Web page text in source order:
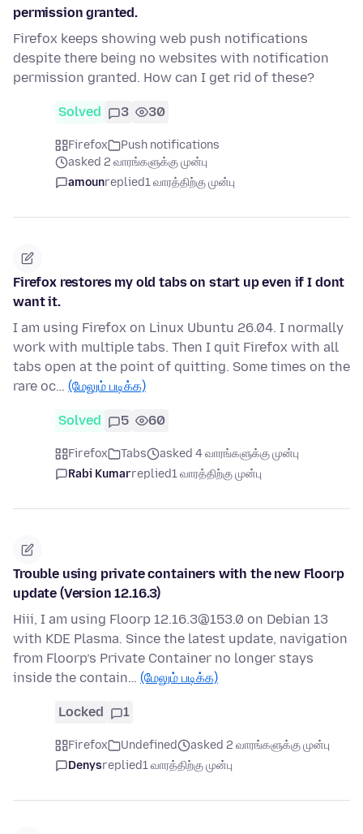
permission granted.
Firefox keeps showing web push notifications
despite there being no websites with notification
permission granted. How can I get rid of these?
Solved 3 30
Firefox
Push notifications
asked 2 வாரங்களுக்கு முன்பு
amounreplied1 வாரத்திற்கு முன்பு
Firefox restores my old tabs on start up even if I dont
want it.
I am using Firefox on Linux Ubuntu 26.04. I normally
work with multiple tabs. Then I quit Firefox with all
tabs open at the point of quitting. Some times on the
rare oc… (மேலும் படிக்க)
Solved 5 60
Firefox Tabs
asked 4 வாரங்களுக்கு முன்பு
Rabi Kumarreplied1 வாரத்திற்கு முன்பு
Trouble using private containers with the new Floorp
update (Version 12.16.3)
Hiii, I am using Floorp 12.16.3@153.0 on Debian 13
with KDE Plasma. Since the latest update, navigation
from Floorp’s Private Container no longer stays
inside the contain… (மேலும் படிக்க)
Locked 1
Firefox Undefined
asked 2 வாரங்களுக்கு முன்பு
Denysreplied1 வாரத்திற்கு முன்பு